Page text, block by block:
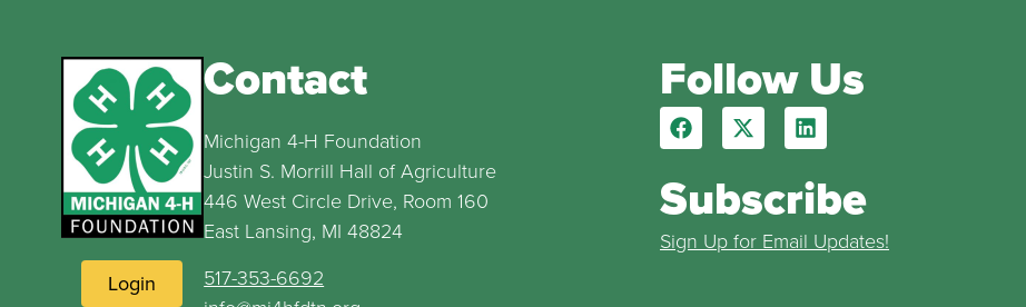
Login
Contact
Michigan 4-H Foundation
Justin S. Morrill Hall of Agriculture
446 West Circle Drive, Room 160
East Lansing, MI 48824
517-353-6692
Follow Us
Subscribe
Sign Up for Email Updates!